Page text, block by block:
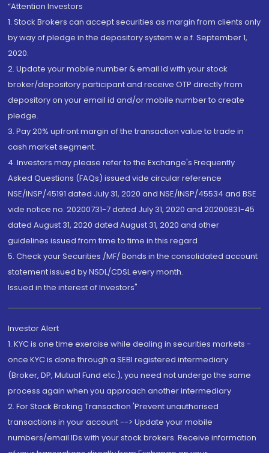
“Attention Investors
1. Stock Brokers can accept securities as margin from clients only
by way of pledge in the depository system w.e.f. September 1,
2020.
2. Update your mobile number & email Id with your stock
broker/depository participant and receive OTP directly from
depository on your email id and/or mobile number to create
pledge.
3. Pay 20% upfront margin of the transaction value to trade in
cash market segment.
4. Investors may please refer to the Exchange's Frequently
Asked Questions (FAQs) issued vide circular reference
NSE/INSP/45191 dated July 31, 2020 and NSE/INSP/45534 and BSE
vide notice no. 20200731-7 dated July 31, 2020 and 20200831-45
dated August 31, 2020 dated August 31, 2020 and other
guidelines issued from time to time in this regard
5. Check your Securities /MF/ Bonds in the consolidated account
statement issued by NSDL/CDSL every month.
Issued in the interest of Investors"
Investor Alert
1. KYC is one time exercise while dealing in securities markets -
once KYC is done through a SEBI registered intermediary
(Broker, DP, Mutual Fund etc.), you need not undergo the same
process again when you approach another intermediary
2. For Stock Broking Transaction 'Prevent unauthorised
transactions in your account --> Update your mobile
numbers/email IDs with your stock brokers. Receive information